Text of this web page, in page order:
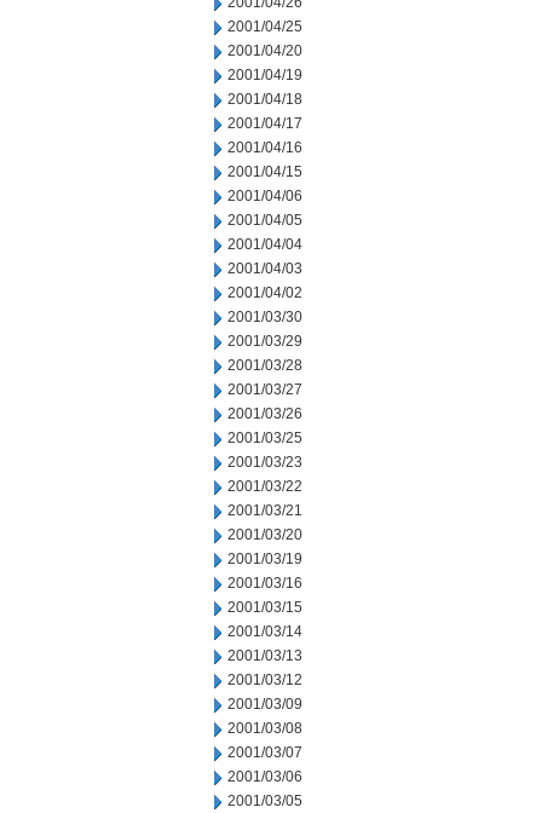
2001/04/25
2001/04/20
2001/04/19
2001/04/18
2001/04/17
2001/04/16
2001/04/15
2001/04/06
2001/04/05
2001/04/04
2001/04/03
2001/04/02
2001/03/30
2001/03/29
2001/03/28
2001/03/27
2001/03/26
2001/03/25
2001/03/23
2001/03/22
2001/03/21
2001/03/20
2001/03/19
2001/03/16
2001/03/15
2001/03/14
2001/03/13
2001/03/12
2001/03/09
2001/03/08
2001/03/07
2001/03/06
2001/03/05